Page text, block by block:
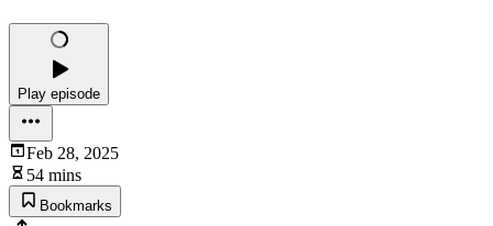
Play episode
Feb 28, 2025
54 mins
Bookmarks